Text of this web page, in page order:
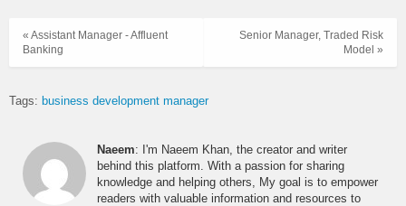
Senior Manager, Traded Risk
Model »
« Assistant Manager - Affluent
Banking
Tags: business development manager
Naeem: I'm Naeem Khan, the creator and writer
behind this platform. With a passion for sharing
knowledge and helping others, My goal is to empower
readers with valuable information and resources to